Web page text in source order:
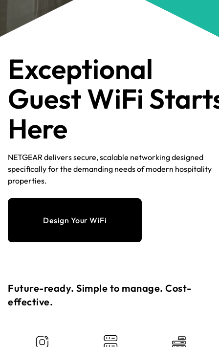
Exceptional
Guest WiFi
Here​
NETGEAR delivers secure, scalable networking designed
specifically for the demanding needs of modern hospitality
properties.​
Design Your WiFi
Future-ready. Simple to manage. Cost-
effective.​